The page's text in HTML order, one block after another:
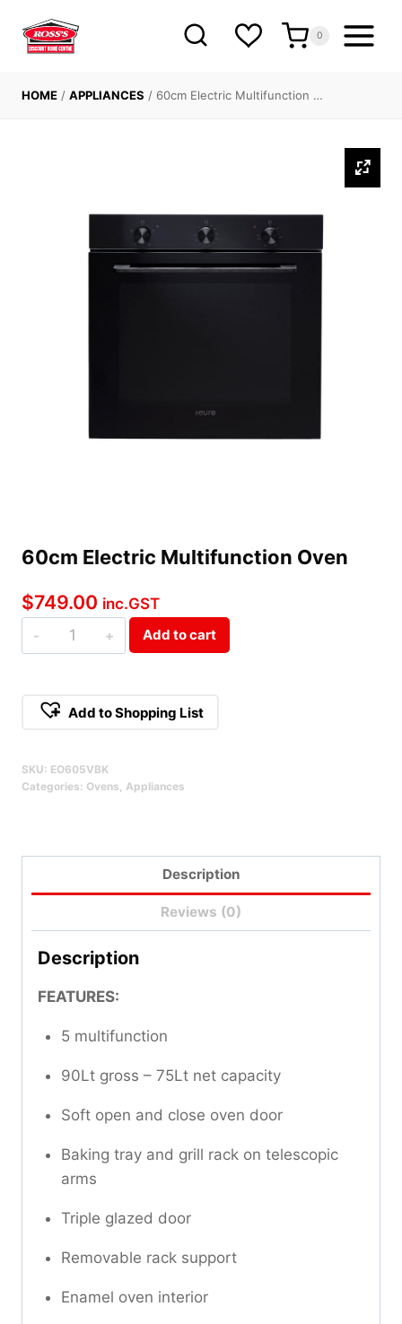
content
0
HOME / APPLIANCES / 60cm Electric Multifunction …
60cm Electric Multifunction Oven
$749.00 inc.GST
60cm
Electric
Oven
Add to cart
Add to Shopping List
SKU: EO605VBK
Categories: Ovens, Appliances
Description
Reviews (0)
Description
FEATURES:
5 multifunction
90Lt gross – 75Lt net capacity
Soft open and close oven door
Baking tray and grill rack on telescopic
arms
Triple glazed door
Removable rack support
Enamel oven interior